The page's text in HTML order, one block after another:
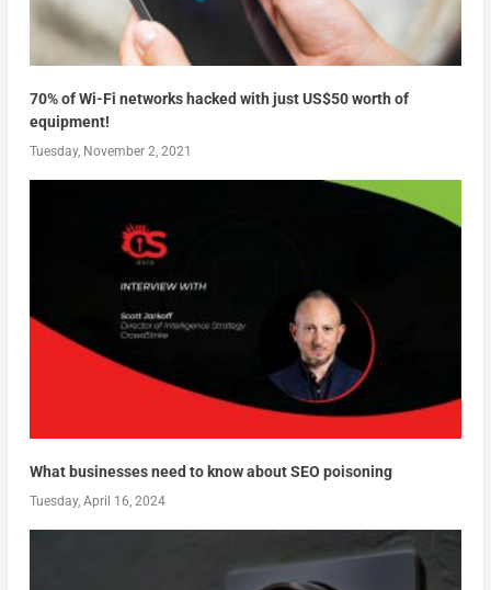
70% of Wi-Fi networks hacked with just US$50 worth of
equipment!
Tuesday, November 2, 2021
What businesses need to know about SEO poisoning
Tuesday, April 16, 2024